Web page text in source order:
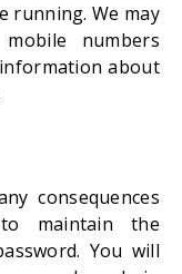
running. We may
numbers
about
consequences
maintain the
You will